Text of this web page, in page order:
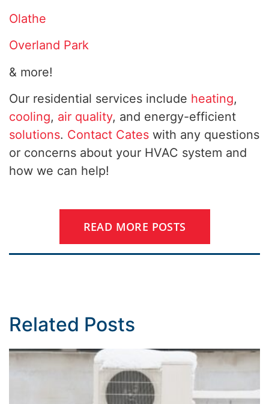
Olathe
Overland Park
& more!
Our residential services include heating,
cooling, air quality, and energy-efficient
solutions. Contact Cates with any questions
or concerns about your HVAC system and
how we can help!
READ MORE POSTS
Related Posts